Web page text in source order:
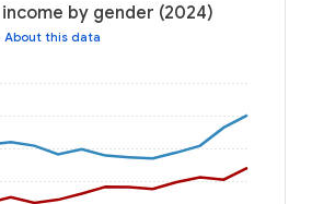
by gender (2024)
About this data